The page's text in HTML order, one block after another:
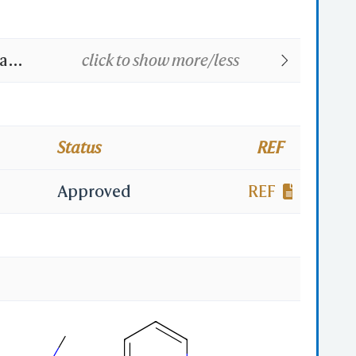
click to show more/less
Status REF
Approved REF